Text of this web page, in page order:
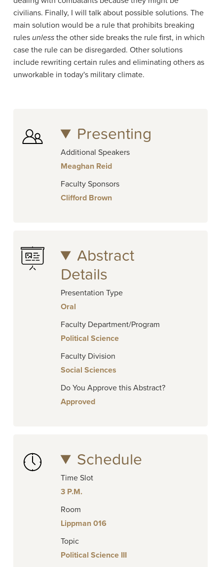
civilians. Finally, I will talk about possible solutions. The
main solution would be a rule that prohibits breaking
rules unlessthe other side breaks the rule first, in which
case the rule can be disregarded. Other solutions
include rewriting certain rules and eliminating others as
unworkable in today's military climate.
Presenting
Additional Speakers
Meaghan Reid
Faculty Sponsors
Clifford Brown
Abstract
Details
Presentation Type
Oral
Faculty Department/Program
Political Science
Faculty Division
Social Sciences
Do You Approve this Abstract?
Approved
Schedule
Time Slot
3 P.M.
Room
Lippman 016
Topic
Political Science III